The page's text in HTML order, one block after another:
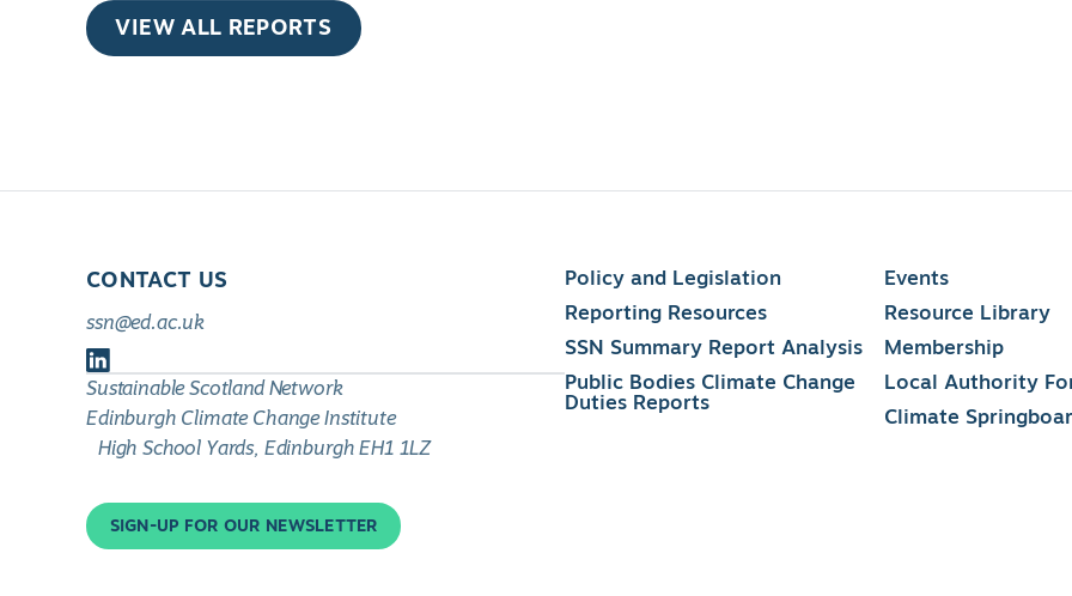
VIEW ALL REPORTS
CONTACT US
ssn@ed.ac.uk
Follow
us
on
Sustainable Scotland Network
Edinburgh Climate Change Institute
High School Yards, Edinburgh EH1 1LZ
SIGN-UP FOR OUR NEWSLETTER
Policy and Legislation
Reporting Resources
SSN Summary Report Analysis
Public Bodies Climate Change
Duties Reports
Events
Resource Library
Membership
Local Authority
Climate